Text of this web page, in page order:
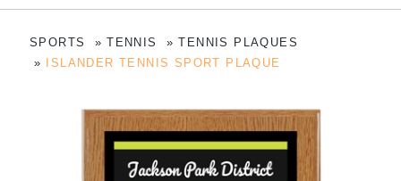
SPORTS TENNIS
TENNIS PLAQUES
ISLANDER TENNIS SPORT PLAQUE